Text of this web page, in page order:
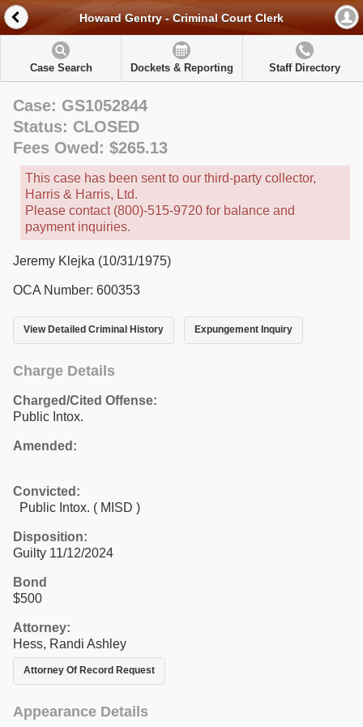
Howard Gentry - Criminal Court Clerk
Case Search Dockets & Reporting Staff Directory
Case: GS1052844
Status: CLOSED
Fees Owed: $265.13
This case has been sent to our third-party collector,
Harris & Harris, Ltd.
Please contact (800)-515-9720 for balance and
payment inquiries.
Jeremy Klejka (10/31/1975)
OCA Number: 600353
View Detailed Criminal History Expungement Inquiry
Charge Details
Charged/Cited Offense:
Public Intox.
Amended:
Convicted:
Public Intox. ( MISD )
Disposition:
Guilty 11/12/2024
Bond
$500
Attorney:
Hess, Randi Ashley
Attorney Of Record Request
Appearance Details